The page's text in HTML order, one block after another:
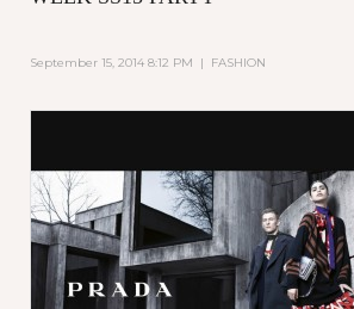
September 15, 2014 8:12 PM | FASHION